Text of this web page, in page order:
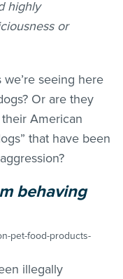
highly
or
seeing here
Or are they
American
that have been
behaving
pet-food-products-
illegally